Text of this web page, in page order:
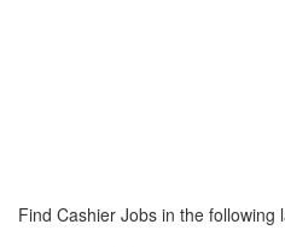
Find Cashier Jobs in the following